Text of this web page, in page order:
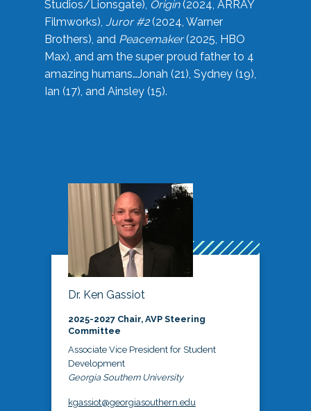
Studios/Lionsgate), Origin(2024, ARRAY
Filmworks), Juror #2(2024, Warner
Brothers), and Peacemaker(2025, HBO
Max), and am the super proud father to 4
amazing humans…Jonah (21), Sydney (19),
Ian (17), and Ainsley (15).
Dr. Ken Gassiot
2025-2027 Chair, AVP Steering
Committee
Associate Vice President for Student
Development
Georgia Southern University
kgassiot@georgiasouthern.edu